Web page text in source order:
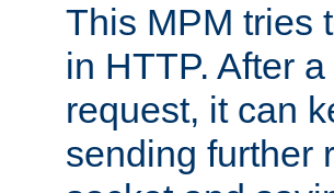
This MPM tries
in HTTP. After
request, it can
sending further